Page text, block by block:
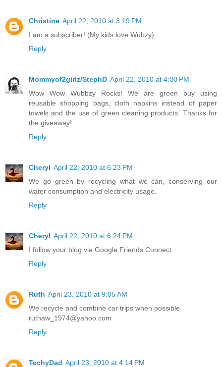
Christine April 22, 2010 at 3:19 PM
I am a subscriber! (My kids love Wubzy)
Reply
Mommyof2girlz/StephD April 22, 2010 at 4:00 PM
Wow Wow Wubbzy Rocks! We are green buy using
reusable shopping bags, cloth napkins instead of paper
towels and the use of green cleaning products. Thanks for
the giveaway!
Reply
Cheryl April 22, 2010 at 6:23 PM
We go green by recycling what we can, conserving our
water consumption and electricity usage.
Reply
Cheryl April 22, 2010 at 6:24 PM
I follow your blog via Google Friends Connect.
Reply
Ruth April 23, 2010 at 9:05 AM
We recycle and combine car trips when possible.
ruthaw_1974@yahoo.com
Reply
TechyDad April 23, 2010 at 4:14 PM